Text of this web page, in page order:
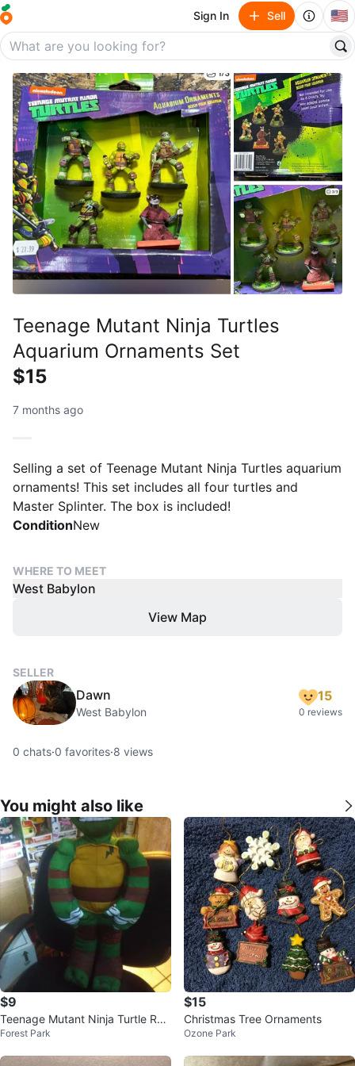
Sign In Sell 🇺🇸
Teenage Mutant Ninja Turtles
Aquarium Ornaments Set
$15
7 months ago
Selling a set of Teenage Mutant Ninja Turtles aquarium
ornaments! This set includes all four turtles and
Master Splinter. The box is included!
ConditionNew
WHERE TO MEET
West Babylon
View Map
SELLER
Dawn
West Babylon
15
0 reviews
0 chats·0 favorites·8 views
You might also like
$9
Teenage Mutant Ninja Turtle Rap
hael Plush
Forest Park
$15
Christmas Tree Ornaments
Ozone Park